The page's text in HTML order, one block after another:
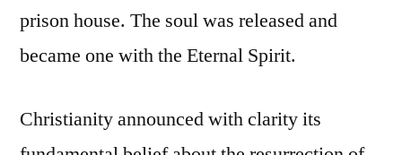
prison house. The soul was released and
became one with the Eternal Spirit.
Christianity announced with clarity its